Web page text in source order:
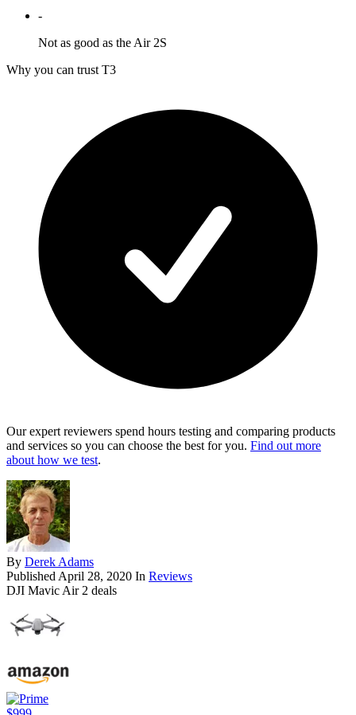
-
Not as good as the Air 2S
Why you can trust T3
Our expert reviewers spend hours testing and comparing products
and services so you can choose the best for you. Find out more
about how we test.
By Derek Adams
Published April 28, 2020 In Reviews
DJI Mavic Air 2 deals